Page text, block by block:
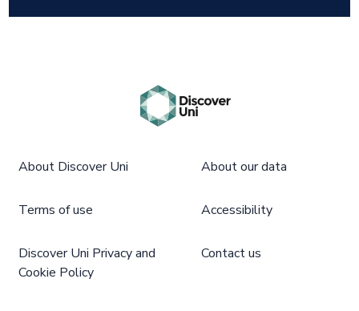
About Discover Uni About our data
Terms of use Accessibility
Discover Uni Privacy and
Cookie Policy
Contact us